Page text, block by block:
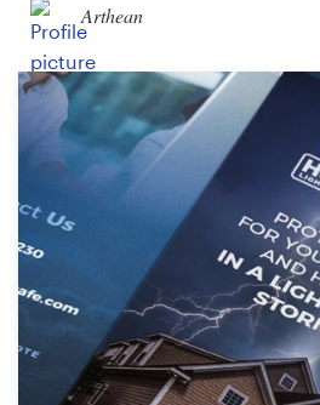
Arthean